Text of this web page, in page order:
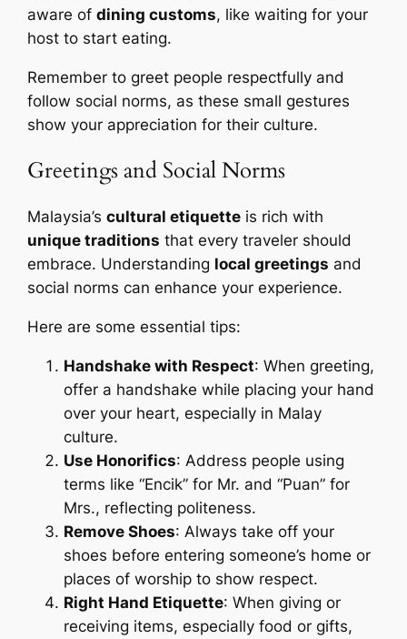
aware ofdining customs, like waiting for your
host to start eating.
Remember to greet people respectfully and
follow social norms, as these small gestures
show your appreciation for their culture.
Greetings and Social Norms
Malaysia’scultural etiquette is rich with
unique traditions that every traveler should
embrace. Understanding local greetings and
social norms can enhance your experience.
Here are some essential tips:
Handshake with Respect: When greeting,
offer a handshake while placing your hand
over your heart, especially in Malay
culture.
Use Honorifics: Address people using
terms like “Encik” for Mr. and “Puan” for
Mrs., reflecting politeness.
Remove Shoes: Always take off your
shoes before entering someone’s home or
places of worship to show respect.
Right Hand Etiquette: When giving or
receiving items, especially food or gifts,